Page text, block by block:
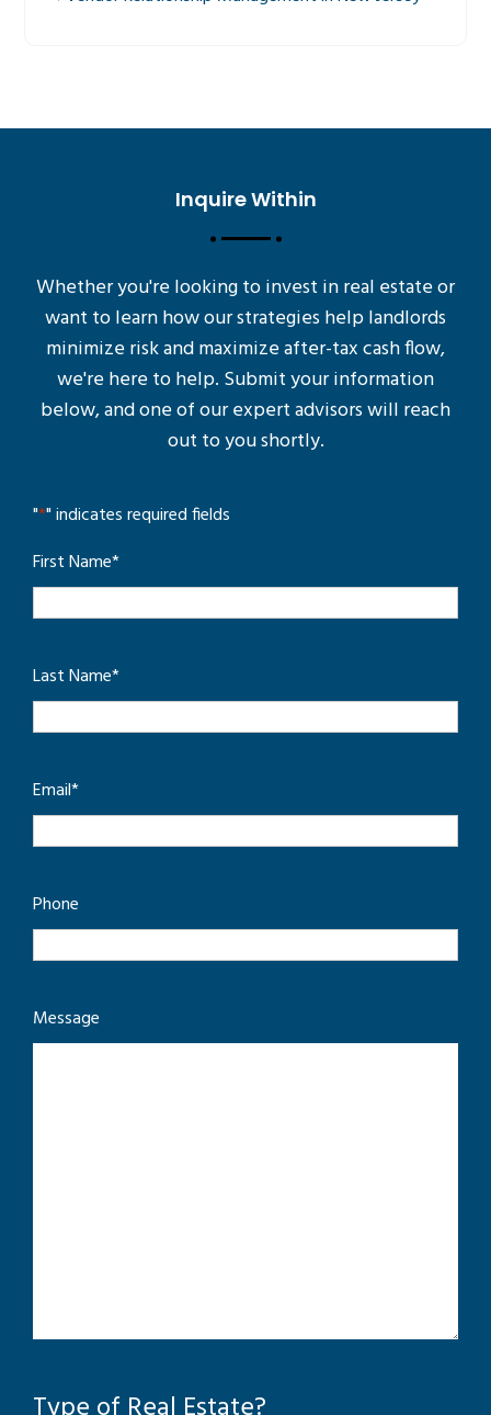
Inquire Within
Whether you're looking to invest in real estate or
want to learn how our strategies help landlords
minimize risk and maximize after-tax cash flow,
we're here to help. Submit your information
below, and one of our expert advisors will reach
out to you shortly.
"*" indicates required fields
First Name*
Last Name*
Email*
Phone
Message